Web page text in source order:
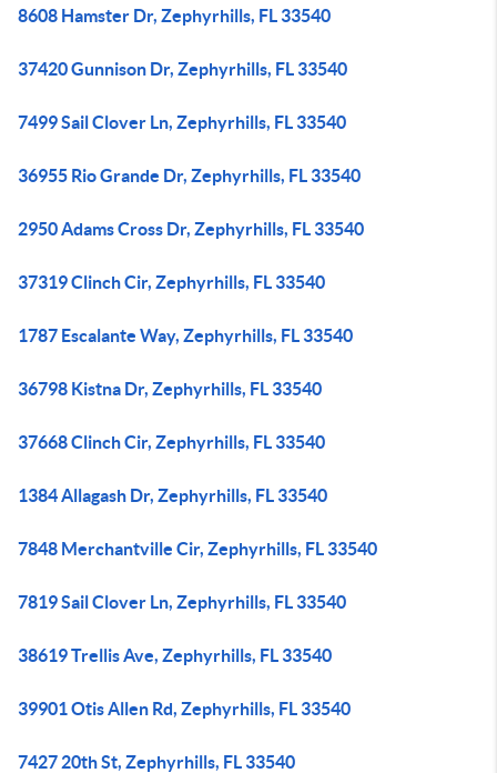
8608 Hamster Dr, Zephyrhills, FL 33540
37420 Gunnison Dr, Zephyrhills, FL 33540
7499 Sail Clover Ln, Zephyrhills, FL 33540
36955 Rio Grande Dr, Zephyrhills, FL 33540
2950 Adams Cross Dr, Zephyrhills, FL 33540
37319 Clinch Cir, Zephyrhills, FL 33540
1787 Escalante Way, Zephyrhills, FL 33540
36798 Kistna Dr, Zephyrhills, FL 33540
37668 Clinch Cir, Zephyrhills, FL 33540
1384 Allagash Dr, Zephyrhills, FL 33540
7848 Merchantville Cir, Zephyrhills, FL 33540
7819 Sail Clover Ln, Zephyrhills, FL 33540
38619 Trellis Ave, Zephyrhills, FL 33540
39901 Otis Allen Rd, Zephyrhills, FL 33540
7427 20th St, Zephyrhills, FL 33540